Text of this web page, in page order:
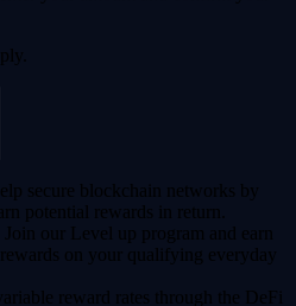
secure blockchain networks by
potential rewards in return.
Join our Level up program and earn
on your qualifying everyday
reward rates through the DeFi